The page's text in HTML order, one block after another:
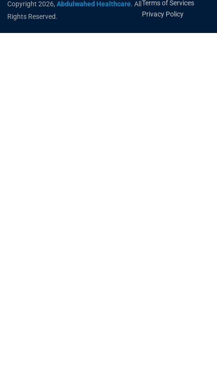
Copyright 2026, Abdulwahed Healthcare. All
Rights Reserved.
Terms of Services
Privacy Policy